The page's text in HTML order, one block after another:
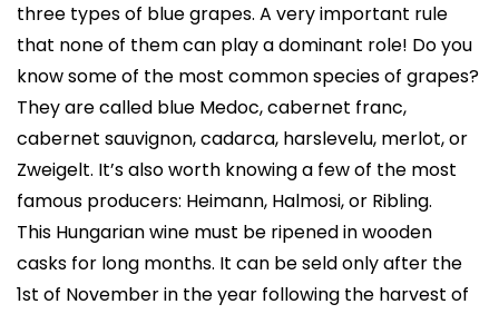
three types of blue grapes. A very important rule
that none of them can play a dominant role! Do you
know some of the most common species of grapes?
They are called blue Medoc, cabernet franc,
cabernet sauvignon, cadarca, harslevelu, merlot, or
Zweigelt. It’s also worth knowing a few of the most
famous producers: Heimann, Halmosi, or Ribling.
This Hungarian wine must be ripened in wooden
casks for long months. It can be seld only after the
1st of November in the year following the harvest of